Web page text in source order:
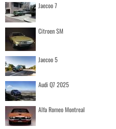
Jaecoo 7
Citroen SM
Jaecoo 5
Audi Q7 2025
Alfa Romeo Montreal